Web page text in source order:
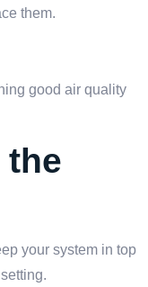
them.
good air quality
the
your system in top